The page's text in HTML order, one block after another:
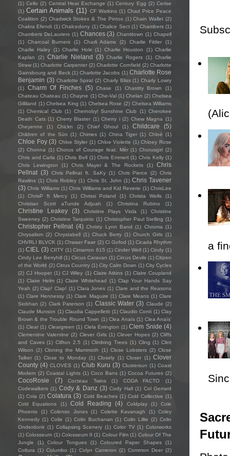
a
(1) Cello (2) Central Heat Exchange (1) Century Egg (2) Cerise
(1) Certain Animals (11) CF Watkins (1) Chad Price Peace
Coalition (2) Chadwick Stokes & The Pintos (1) Chain Wallet (2)
Chakra Efendi (1) Chalcedony (1) Chalice Sect (1) Chambers (1)
Chambers DeLauriers (1) Chances (3) Chantitown (1) Chapell
(1)
Charcoal Burners (1) Charli Adams (2) Charlie Fittler
(1)
Charlie Haley (1) Charlie Hole (1) Charlie Houston (1) Charlie
Kaplan
(2) Charlie Nieland (3) Charlie Rogers (1) Charlie
Straw (1) Charlotte Carpenter (2) Charlotte Cornfield (2) Charlotte
Gainsbourg and Beck (1) Charlotte Jacobs (1) Charlotte Rose
Benjamin (3) Charlotte Spiral (2) Charly Bliss (1) Charly Lowry
(1)
Charm Of Finches (5) Chase (1) Chastity Brown
(1)
Chateau Chateau (1) Chayne (1) Che-Val (1) Chelan (2) Chelsea
Gilliland (1) Chelsea King (1) Chelsea Rose (2) Chelsea Williams
(1) Chemical Club (1) Chernobyl Sunshine Club (1) Cherokee
Death Cats (1) Cherry Blaster (1) Cherry i (2) Chew Magna (1)
Cheyenne
(1) Chickn (2) Chief Ghoul (1) Childcare (5)
Children of the Sün (1) Chimes (1) China Tiger (1) Chloé (1)
Chloe Foy (3) Chloe Styler (1) Chloe Violette (1) Chloey Rose
(2) Chonna (1) Chorus of Courage feat. Mèr (1) Chorusgirl (2)
Chris and Carla (1) Chris Bell (1) Chris Emmert (1) Chris Kelly (1)
Chris Lewington
(1) Chris Mayer & The Rockets (1)
Chris
Pellnat (3) Chris Pellnat ft. SaKy (1) Chris Pierce (2) Chris
Rawlins (1) Chris Robley (1) Chris St. John (1) Chris Tavener
(3) Chris Williams (1) Chris Williams and Kid Reverie (1) ChrisLee
(1)
ChrisP ft Mercy (1) Chrissi Poland (1) Christa Wells
(1)
Christian Scott aTunde Adjuah
(1) Christina Rubino (1)
Christine Leakey (3) Christine Plays Viola (1)
Christine
Sweeney (2) Christine Tarquinio (1) Christopher Paul Stelling (1)
Christopher Pellnat (4) Christy Lynn Band (1) Chroma (1)
Chrysalism (2) Chrystabell (1) Chuck Berry (1) Church Girls (1)
CHVRLI BLVCK (1) Chwaer Fawr (2) Ci Gofod (1) Cicada Rhythm
(1) CIEL (3) CIITY (1) Cimarron 615 (1) Cinder Well (1) Cindy (1)
Cindy Lee Berryhill (1) Circus Caravan (1) Circus Devils (1) Citizen
of the World (2) Citrus Country (1) City Calm Down (1) City Cycles
(2) CJ Hooper (1) CJ Wiley (1) Claire Atkins (1) Claire Coupland
(1) Claire Helm (1) Claire Whitehead (1) Clap Your Hands Say
Yeah (2) Clap! Clap! (1) Clara Jones (1) Clare and the Reasons
(1) Clare Hennessy (1) Clare Maguire (1) Clare Means (1) Clare
Siobhan (2) Clark Paterson (1) Classic Water (3) Claude (2)
Claude Munson (1) Claudia Cappelletti (1) Claudio Conti (1) Clay
Brown & the Trouble Round Town (1) Clea Anaïs (1) Clea Anaïs’
(1) Clear (1) Cleargreen (1) Clela Errington (1) Clem Snide (4)
Clementine Valentine (2) Clever Girls (1) Clever Hopes (2) Cliffs
and Caves (1) Clifton 2.5 (1) Climbing Trees (1) Cling (1) Clint
Wilson (2) Cloning the Mammoth (1) Close Lobsters (2) Close
Talker (1) Close to Monday (1) Closely (1) Closer (1) Clover
County (4) CLOVES (1) Club Kuru (3) Clustersun (1) Coast
Modern (2) Coastal Lights (1) Coco Bans (1) Cocoa Futures (2)
CocoRosie (7) Cocteau Twins (1) CODA FACTO
(1)
Codewalkers (1) Cody & Danz (3) Cody Hall (1) Col Gerrard
(1) Cola (2) Colatura (3) Cold Beaches (1) Cold Collective (1)
Cold Equations
(1) Cold Reading (4) Coldplay (1)
Cole
Phoenix
(1) Colenso Jones (1) Colette Kavanagh (1) Coley
Kennedy (1) Colie (1) Colin Buchanan (1) Colin Lillie (2) Colin
Onderdonk (1) Collapsing Scenery (1) Color TV (1) Colorworks
(1) Colosseum (1) Colosseum II (1) Colour Film (1) Colour Of The
Jungle
(1) Colour Tongues (1) Coloured Paper Shapes
(1)
Coltura (1) Columbo (1) Colyn Cameron (2) Common Deer (2)